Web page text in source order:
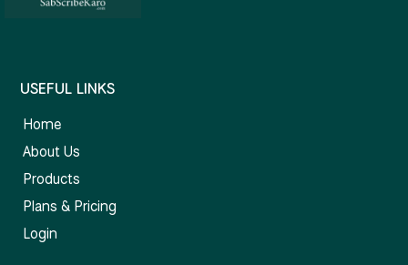
USEFUL LINKS
Home
About Us
Products
Plans & Pricing
Login